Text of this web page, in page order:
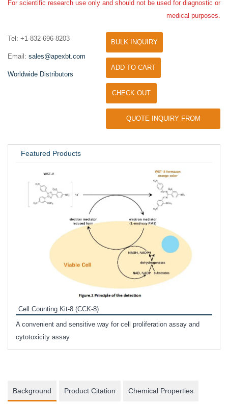
For scientific research use only and should not be used for diagnostic or
medical purposes.
Tel: +1-832-696-8203
Email: sales@apexbt.com
Worldwide Distributors
BULK INQUIRY
ADD TO CART
CHECK OUT
QUOTE INQUIRY FROM
Featured Products
Cell Counting Kit-8 (CCK-8)
A convenient and sensitive way for cell proliferation assay and
cytotoxicity assay
Background Product Citation Chemical Properties